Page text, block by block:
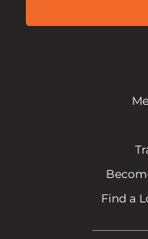
Find a